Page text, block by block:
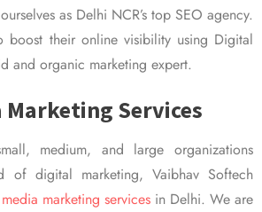
as Delhi NCR’s top SEO agency.
boost their online visibility using Digital
and organic marketing expert.
Marketing Services
medium, and large organizations
of digital marketing, Vaibhav Softech
marketing services in Delhi. We are